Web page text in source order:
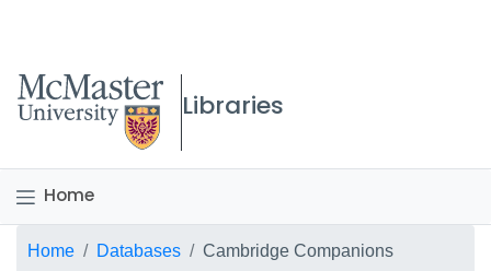
McMaster logo
Libraries
Home
Breadcrumb
Home Databases Cambridge Companions